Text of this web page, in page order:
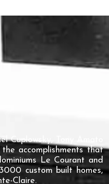
Cuplowsky, Tony Amato
accomplishments that
Le Courant and
custom built homes,
Claire.